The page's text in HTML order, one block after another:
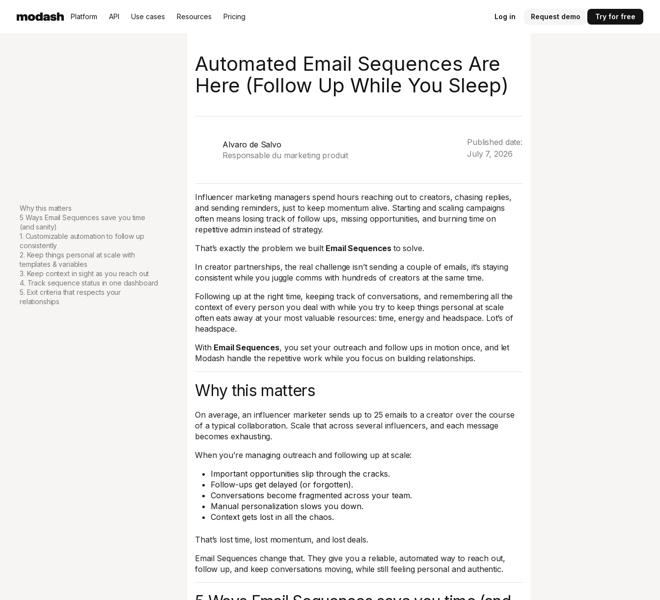
Platform API Use cases Resources Pricing Log in Request demo Try for free
Automated Email Sequences Are
Here (Follow Up While You Sleep)
Alvaro de Salvo
Responsable du marketing produit
Published date:
July 7, 2026
Why this matters
5 Ways Email Sequences save you time
(and sanity)
1. Customizable automation to follow up
consistently
2. Keep things personal at scale with
templates & variables
3. Keep context in sight as you reach out
4. Track sequence status in one dashboard
5. Exit criteria that respects your
relationships
Influencer marketing managers spend hours reaching out to creators, chasing replies,
and sending reminders, just to keep momentum alive. Starting and scaling campaigns
often means losing track of follow ups, missing opportunities, and burning time on
repetitive admin instead of strategy.
That’s exactly the problem we built Email Sequences to solve.
In creator partnerships, the real challenge isn’t sending a couple of emails, it’s staying
consistent while you juggle comms with hundreds of creators at the same time.
Following up at the right time, keeping track of conversations, and remembering all the
context of every person you deal with while you try to keep things personal at scale
often eats away at your most valuable resources: time, energy and headspace. Lot’s of
headspace.
With Email Sequences, you set your outreach and follow ups in motion once, and let
Modash handle the repetitive work while you focus on building relationships.
Why this matters
On average, an influencer marketer sends up to 25 emails to a creator over the course
of a typical collaboration. Scale that across several influencers, and each message
becomes exhausting.
When you’re managing outreach and following up at scale:
Important opportunities slip through the cracks.
Follow-ups get delayed (or forgotten).
Conversations become fragmented across your team.
Manual personalization slows you down.
Context gets lost in all the chaos.
That’s lost time, lost momentum, and lost deals.
Email Sequences change that. They give you a reliable, automated way to reach out,
follow up, and keep conversations moving, while still feeling personal and authentic.